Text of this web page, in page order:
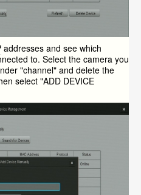
addresses and see which
to. Select the camera you
"channel" and delete the
select "ADD DEVICE